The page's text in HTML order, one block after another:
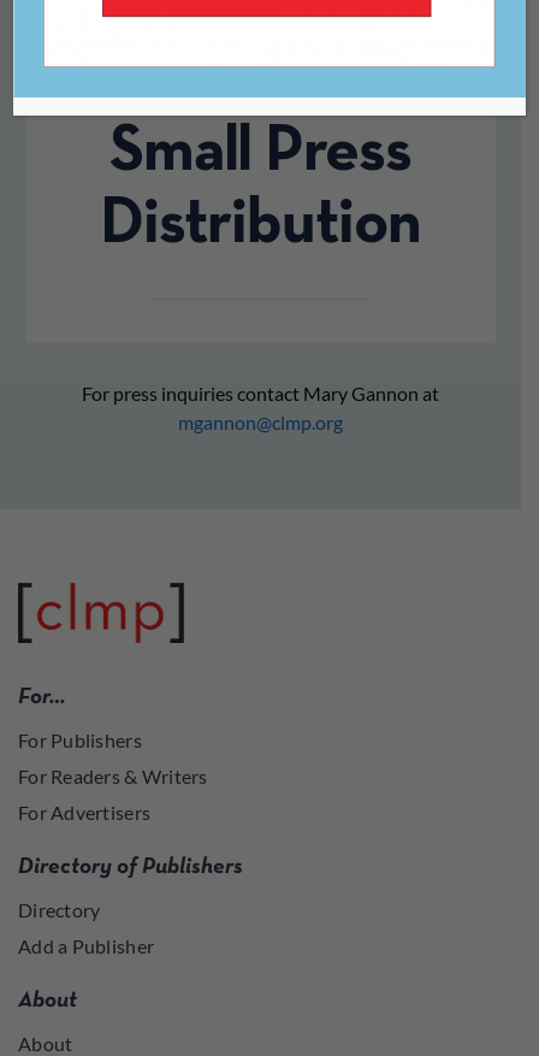
Collapse of
Small Press
Distribution
For press inquiries contact Mary Gannon at
mgannon@clmp.org
For…
For Publishers
For Readers & Writers
For Advertisers
Directory of Publishers
Directory
Add a Publisher
About
About